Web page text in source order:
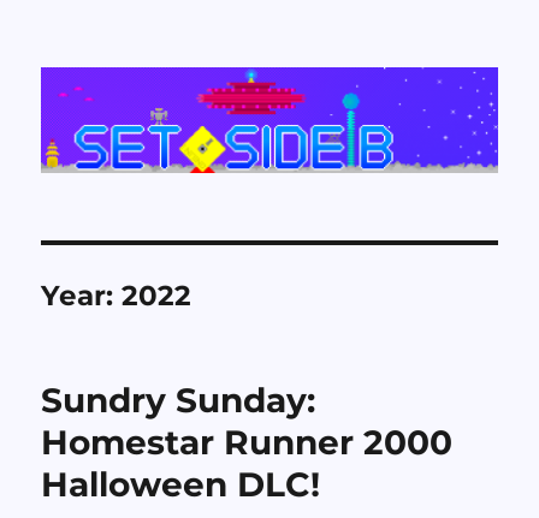
Set Side B
Year:2022
Sundry Sunday:
Homestar Runner 2000
Halloween DLC!